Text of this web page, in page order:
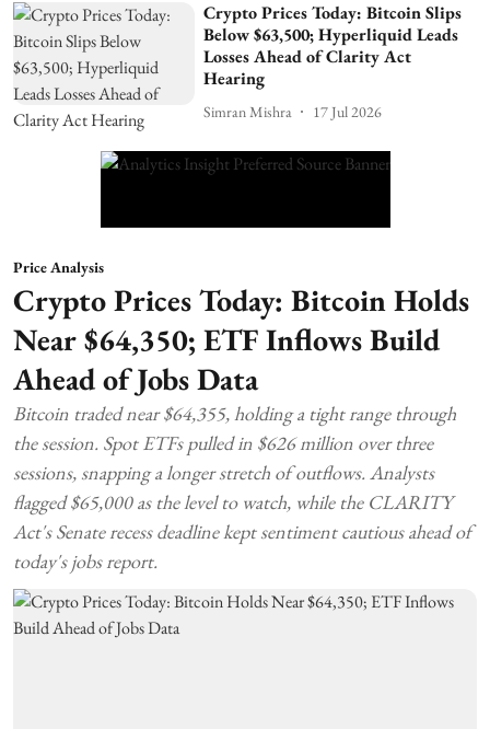
Crypto Prices Today: Bitcoin Slips
Below $63,500; Hyperliquid Leads
Losses Ahead of Clarity Act
Hearing
Simran Mishra 17 Jul 2026
Price Analysis
Crypto Prices Today: Bitcoin Holds
Near $64,350; ETF Inflows Build
Ahead of Jobs Data
Bitcoin traded near $64,355, holding a tight range through
the session. Spot ETFs pulled in $626 million over three
sessions, snapping a longer stretch of outflows. Analysts
flagged $65,000 as the level to watch, while the CLARITY
Act's Senate recess deadline kept sentiment cautious ahead of
today's jobs report.